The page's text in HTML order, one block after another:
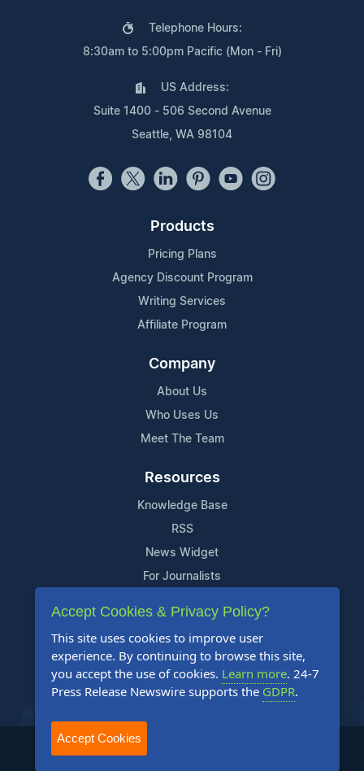
Telephone Hours:
8:30am to 5:00pm Pacific (Mon - Fri)
US Address:
Suite 1400 - 506 Second Avenue
Seattle, WA 98104
Products
Pricing Plans
Agency Discount Program
Writing Services
Affiliate Program
Company
About Us
Who Uses Us
Meet The Team
Resources
Knowledge Base
RSS
News Widget
For Journalists
Support
Contact Us
Content Guidelines
FAQs
2004-2025 24-7 Press Release Newswire. All Rights Reserved.
Accept Cookies & Privacy Policy?
This site uses cookies to improve user
experience. By continuing to browse this site,
you accept the use of cookies. Learn more. 24-7
Press Release Newswire supports the GDPR.
Accept Cookies